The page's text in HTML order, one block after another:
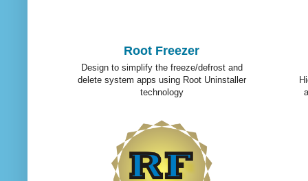
Root Freezer
Design to simplify the freeze/defrost and
delete system apps using Root Uninstaller
technology